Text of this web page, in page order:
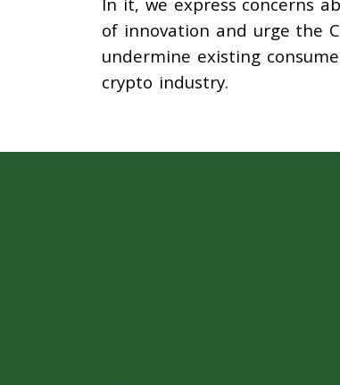
of innovation and urge the
undermine existing
crypto industry.